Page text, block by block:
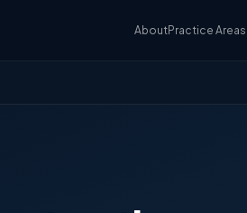
AboutPractice Areas